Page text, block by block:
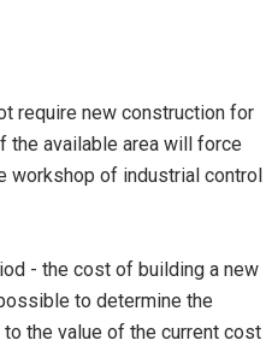
require new construction for
the available area will force
workshop of industrial control
- the cost of building a new
to determine the
the value of the current cost